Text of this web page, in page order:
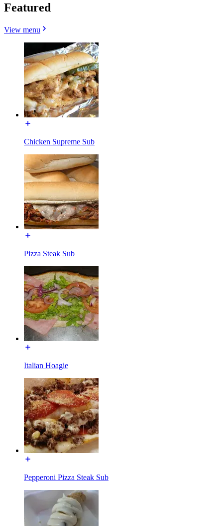
Featured
View menu
Chicken Supreme Sub
Pizza Steak Sub
Italian Hoagie
Pepperoni Pizza Steak Sub